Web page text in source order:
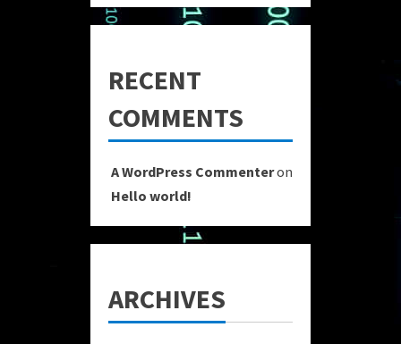
RECENT
COMMENTS
A WordPress Commenteron
Hello world!
ARCHIVES